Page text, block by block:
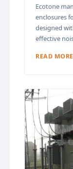
Ecotone
enclosures
designed
effective
READ